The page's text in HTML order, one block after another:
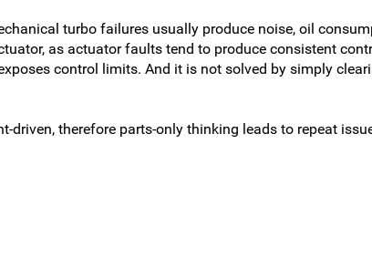
turbo failures usually produce noise, oil
as actuator faults tend to produce consistent
control limits. And it is not solved by simply
driven, therefore parts-only thinking leads to repeat